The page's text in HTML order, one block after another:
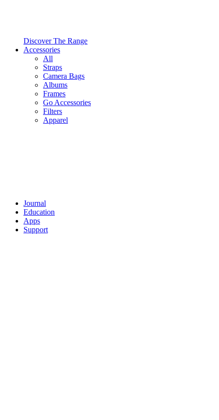
Discover The Range
Accessories
All
Straps
Camera Bags
Albums
Frames
Go Accessories
Filters
Apparel
Journal
Education
Apps
Support